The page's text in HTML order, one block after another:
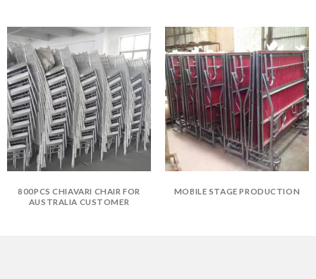
800PCS CHIAVARI CHAIR FOR
AUSTRALIA CUSTOMER
MOBILE STAGE PRODUCTION